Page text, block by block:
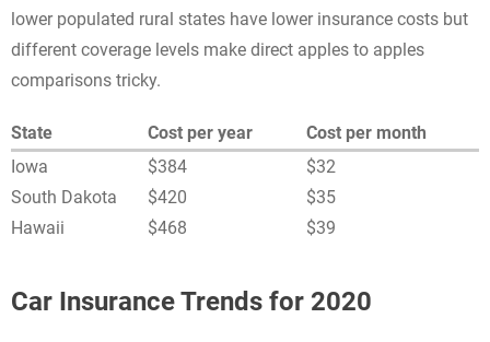
lower populated rural states have lower insurance costs but
different coverage levels make direct apples to apples
comparisons tricky.
State Cost per year
Cost per month
Iowa
$384
$32
South Dakota
$420
$35
Hawaii
$468 $39
Car Insurance Trends for 2020